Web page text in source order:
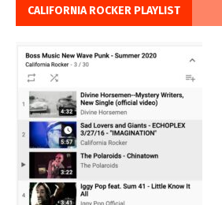
CALIFORNIA ROCKER PLAYLIST